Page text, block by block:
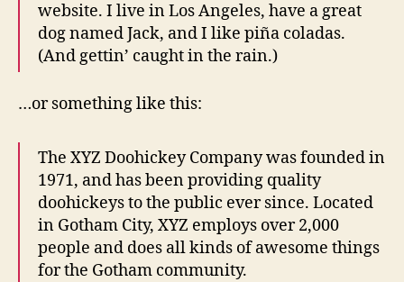
website. I live in Los Angeles, have a great
dog named Jack, and I like piña coladas.
(And gettin’ caught in the rain.)
…or something like this:
The XYZ Doohickey Company was founded in
1971, and has been providing quality
doohickeys to the public ever since. Located
in Gotham City, XYZ employs over 2,000
people and does all kinds of awesome things
for the Gotham community.